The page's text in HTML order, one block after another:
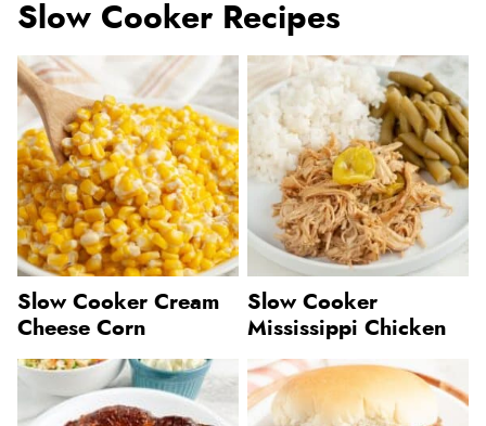
Slow Cooker Recipes
Slow Cooker Cream
Cheese Corn
Slow Cooker
Mississippi Chicken